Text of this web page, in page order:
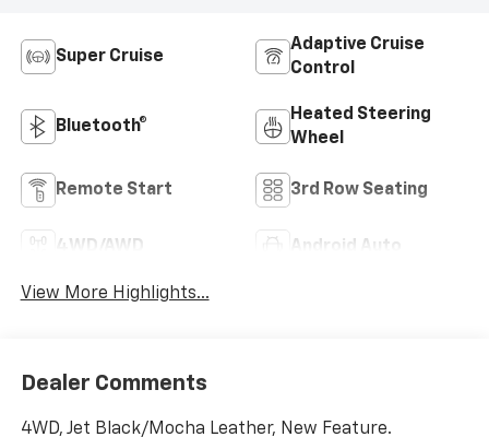
Super Cruise
Adaptive Cruise
Control
Bluetooth®
Heated Steering
Wheel
Remote Start 3rd Row Seating
4WD/AWD Android Auto
View More Highlights...
Dealer Comments
4WD, Jet Black/Mocha Leather, New Feature.